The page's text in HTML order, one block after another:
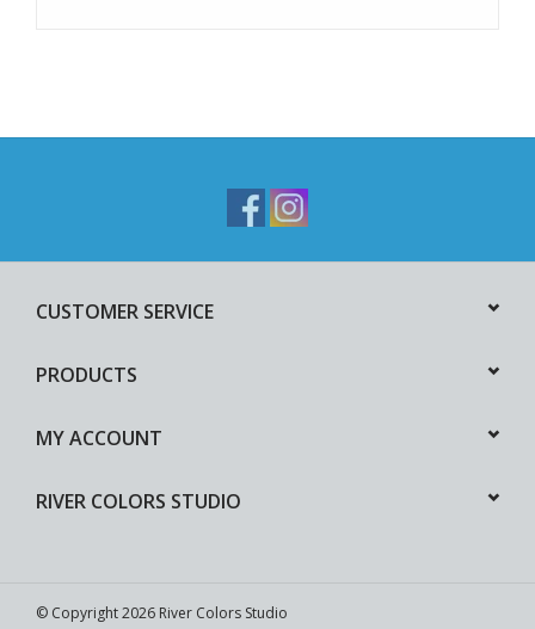
CUSTOMER SERVICE
PRODUCTS
MY ACCOUNT
RIVER COLORS STUDIO
© Copyright 2026 River Colors Studio